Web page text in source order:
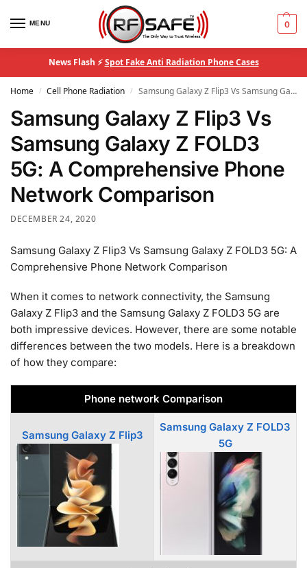
MENU 0
News Flash ⚡Spot Fake Anti Radiation Phone Cases
Home / Cell Phone Radiation / Samsung Galaxy Z Flip3 Vs Samsung Galaxy Z FOLD3 5G: A Comprehensive Phone Network Comparison
Samsung Galaxy Z Flip3 Vs
Samsung Galaxy Z FOLD3
5G: A Comprehensive Phone
Network Comparison
DECEMBER 24, 2020
Samsung Galaxy Z Flip3 Vs Samsung Galaxy Z FOLD3 5G: A
Comprehensive Phone Network Comparison
When it comes to network connectivity, the Samsung
Galaxy Z Flip3 and the Samsung Galaxy Z FOLD3 5G are
both impressive devices. However, there are some notable
differences between the two models. Here is a breakdown
of how they compare:
Phone network Comparison
Samsung Galaxy Z Flip3
Samsung Galaxy Z FOLD3
5G